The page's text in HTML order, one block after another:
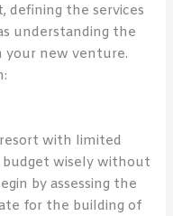
defining the services
understanding the
your new venture.
with limited
wisely without
by assessing the
for the building of